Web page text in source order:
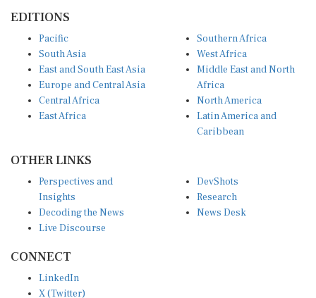
EDITIONS
Pacific
South Asia
East and South East Asia
Europe and Central Asia
Central Africa
East Africa
Southern Africa
West Africa
Middle East and North
Africa
North America
Latin America and
Caribbean
OTHER LINKS
Perspectives and
Insights
Decoding the News
Live Discourse
DevShots
Research
News Desk
CONNECT
LinkedIn
X (Twitter)